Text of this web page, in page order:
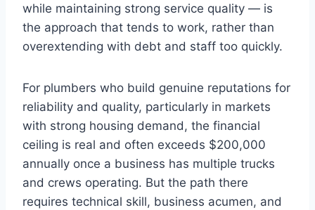
while maintaining strong service quality — is
the approach that tends to work, rather than
overextending with debt and staff too quickly.
For plumbers who build genuine reputations for
reliability and quality, particularly in markets
with strong housing demand, the financial
ceiling is real and often exceeds $200,000
annually once a business has multiple trucks
and crews operating. But the path there
requires technical skill, business acumen, and